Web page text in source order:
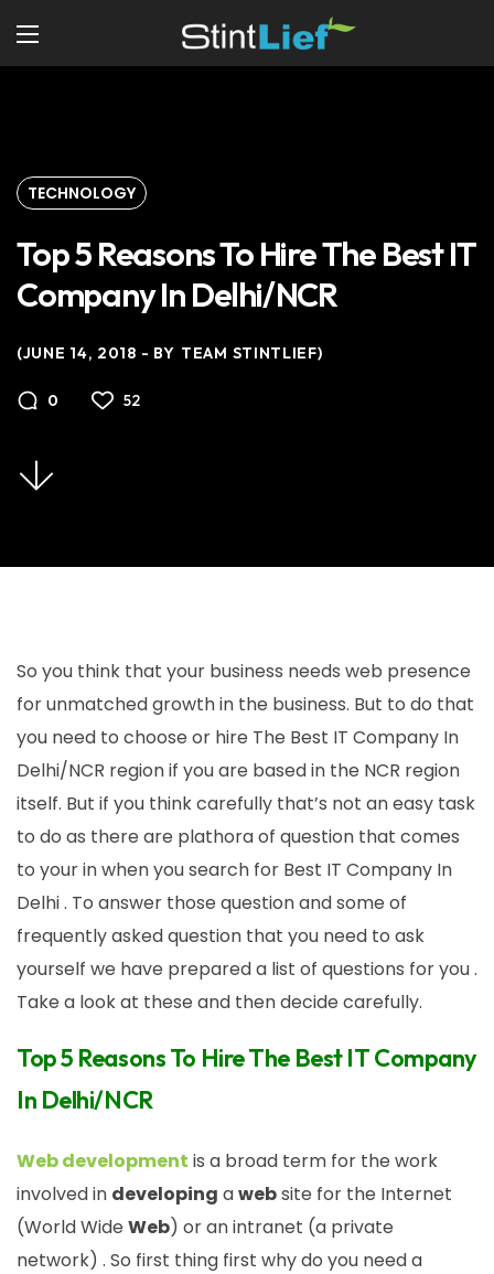
TECHNOLOGY
Top 5 Reasons To Hire The Best IT
Company In Delhi/NCR
JUNE 14, 2018 BY TEAM STINTLIEF
0 52
So you think that your business needs web presence
for unmatched growth in the business. But to do that
you need to choose or hire The Best IT Company In
Delhi/NCR region if you are based in the NCR region
itself. But if you think carefully that’s not an easy task
to do as there are plathora of question that comes
to your in when you search for Best IT Company In
Delhi . To answer those question and some of
frequently asked question that you need to ask
yourself we have prepared a list of questions for you .
Take a look at these and then decide carefully.
Top 5 Reasons To Hire The Best IT Company
In Delhi/NCR
Web development is a broad term for the work
involved in developing awebsite for the Internet
(World Wide Web) or an intranet (a private
network) . So first thing first why do you need a